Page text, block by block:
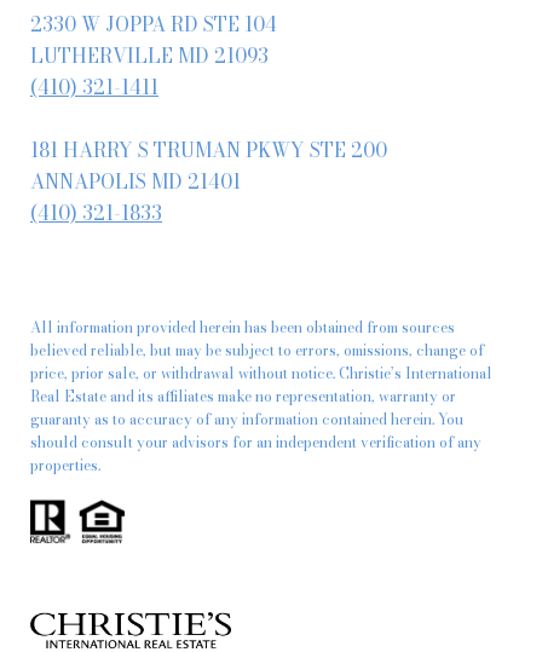
2330 W JOPPA RD STE 104
LUTHERVILLE MD 21093
(410) 321-1411
181 HARRY S TRUMAN PKWY STE 200
ANNAPOLIS MD 21401
(410) 321-1833
All information provided herein has been obtained from sources
believed reliable, but may be subject to errors, omissions, change of
price, prior sale, or withdrawal without notice. Christie’s International
Real Estate and its affiliates make no representation, warranty or
guaranty as to accuracy of any information contained herein. You
should consult your advisors for an independent verification of any
properties.